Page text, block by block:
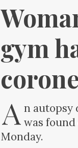
gym
A n autopsy
was found
Monday.